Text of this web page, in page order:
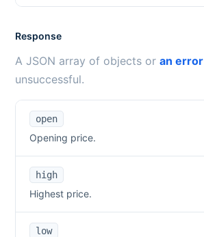
Response
A JSON array of objects or an error
unsuccessful.
open
Opening price.
high
Highest price.
low